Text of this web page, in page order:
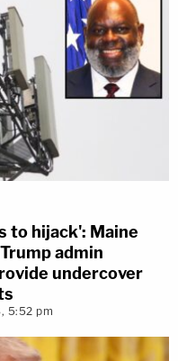
to hijack': Maine
admin
undercover
5:52 pm